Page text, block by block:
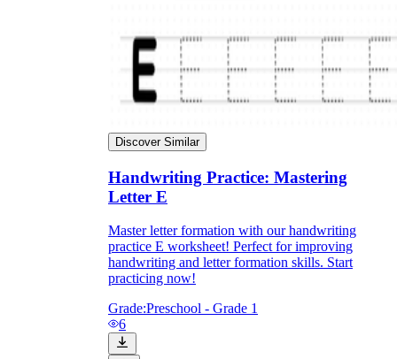
Discover Similar
Handwriting Practice: Mastering
Letter E
Master letter formation with our handwriting
practice E worksheet! Perfect for improving
handwriting and letter formation skills. Start
practicing now!
Grade:Preschool - Grade 1
6